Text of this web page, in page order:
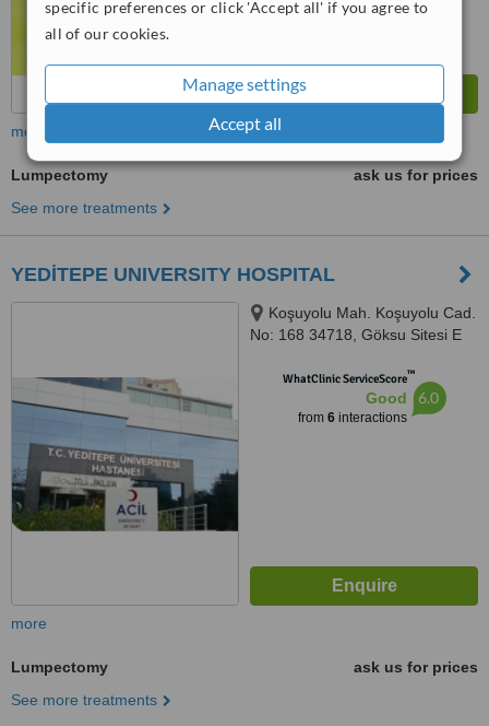
specific preferences or click 'Accept all' if you agree to
all of our cookies.
Manage settings
Accept all
more
Lumpectomy
ask us for prices
See more treatments
YEDİTEPE UNIVERSITY HOSPITAL
Koşuyolu Mah. Koşuyolu Cad.
No: 168 34718, Göksu Sitesi E
ISTANBUL, 34718
WhatClinic ServiceScore™
Good
from 6interactions
6.0
more
Lumpectomy
ask us for prices
See more treatments